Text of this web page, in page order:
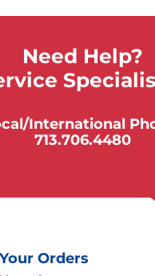
Need Help?
international
713.706.4480
Your Orders